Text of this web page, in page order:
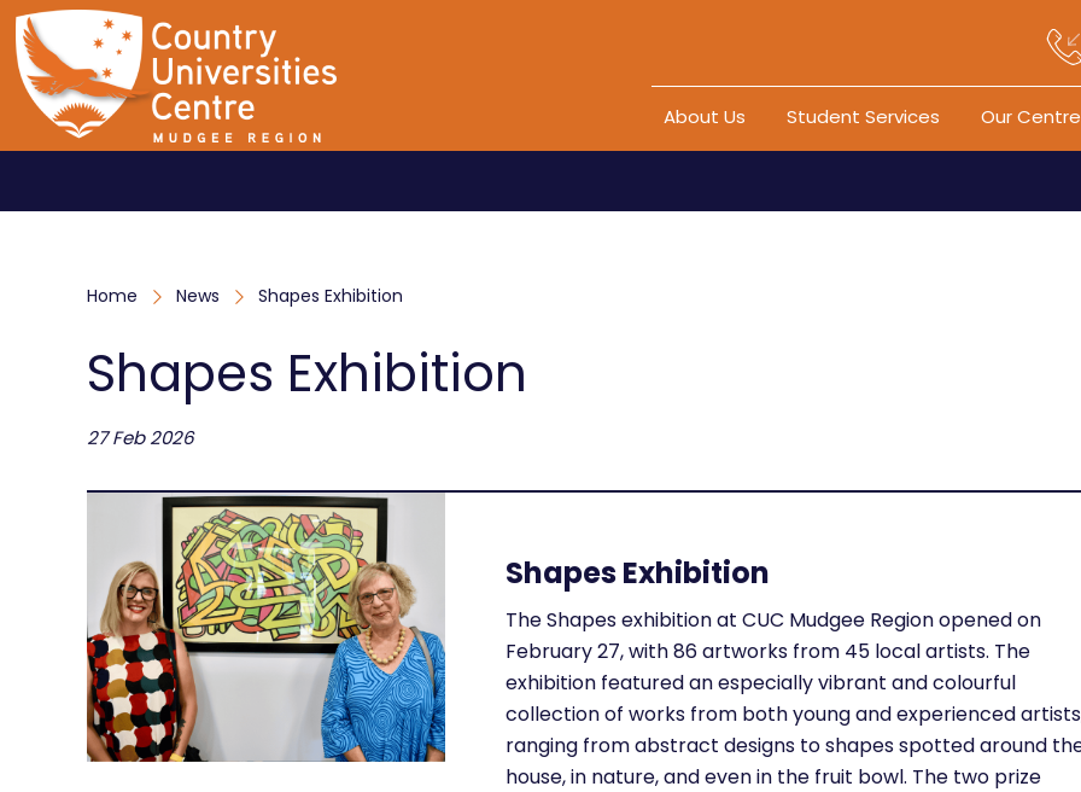
About Us Student Services Our Centre
Home News Shapes Exhibition
Shapes Exhibition
27 Feb 2026
Shapes Exhibition
The Shapes exhibition at CUC Mudgee Region opened on
February 27, with 86 artworks from 45 local artists. The
exhibition featured an especially vibrant and colourful
collection of works from both young and experienced
ranging from abstract designs to shapes spotted around
house, in nature, and even in the fruit bowl. The two prize